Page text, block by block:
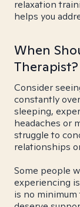
relaxation
helps you
When
Therapist?
Consider
constantly
sleeping,
headaches or
struggle to
relationships
Some people
experiencing
is no